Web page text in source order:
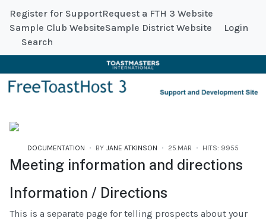
Register for SupportRequest a FTH 3 Website
Sample Club WebsiteSample District Website Login
Search
DOCUMENTATION BY JANE ATKINSON 25.MAR HITS: 9955
Meeting information and directions
Information / Directions
This is a separate page for telling prospects about your